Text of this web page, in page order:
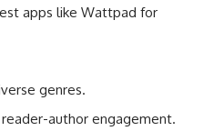
apps like Wattpad for
genres.
author engagement.